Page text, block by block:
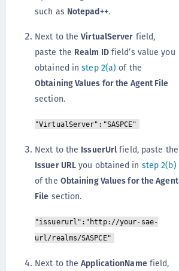
such as Notepad++.
Next to theVirtualServer field,
paste the Realm IDfield’s value you
obtained instep 2(a) of the
Obtaining Values for the Agent File
section.
"VirtualServer":"SASPCE"
Next to the IssuerUrl field, paste the
Issuer URL you obtained in step 2(b)
of the Obtaining Values for the Agent
File section.
"issuerurl":"http://your-sae-
url/realms/SASPCE"
Next to theApplicationNamefield,